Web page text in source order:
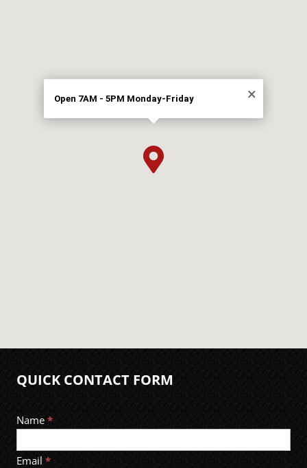

×
Open 7AM - 5PM Monday-Friday
QUICK CONTACT FORM
Footer
Contact
Name *
Email *